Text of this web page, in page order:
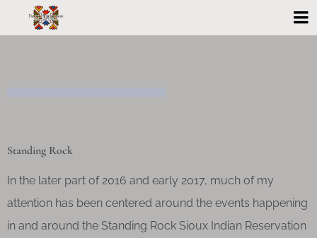
Standing Rock
In the later part of 2016 and early 2017, much of my
attention has been centered around the events happening
in and around the Standing Rock Sioux Indian Reservation